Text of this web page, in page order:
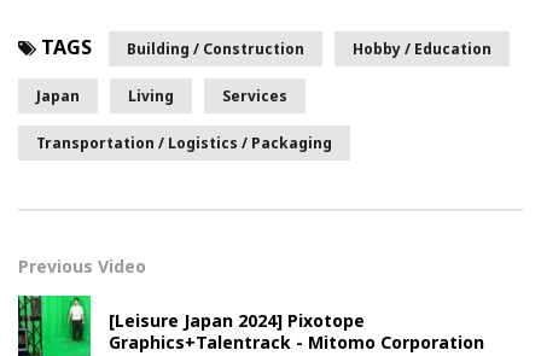
TAGS Building / Construction Hobby / Education
Japan Living Services
Transportation / Logistics / Packaging
Previous Video
[Leisure Japan 2024] Pixotope
Graphics+Talentrack - Mitomo Corporation